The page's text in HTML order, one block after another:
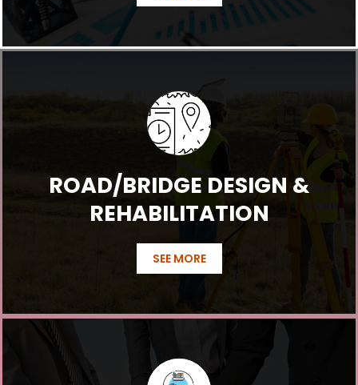
ROAD/BRIDGE DESIGN &
REHABILITATION
SEE MORE